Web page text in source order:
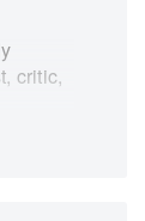
critic,
to